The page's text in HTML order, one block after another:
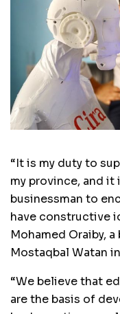
“It is my duty to
my province, and it
businessman to
have constructive
Mohamed Oraiby,
Mostaqbal Watan
“We believe that
are the basis of